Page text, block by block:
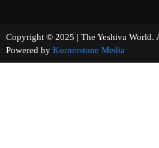
Copyright © 2025 | The Yeshiva
Powered by Kornerstone Media